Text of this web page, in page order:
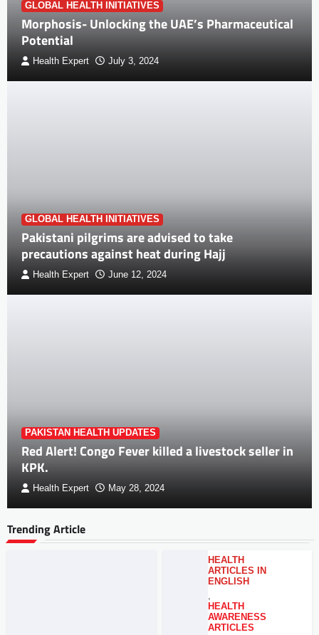
GLOBAL HEALTH INITIATIVES
Morphosis- Unlocking the UAE’s Pharmaceutical
Potential
Health Expert July 3, 2024
GLOBAL HEALTH INITIATIVES
Pakistani pilgrims are advised to take
precautions against heat during Hajj
Health Expert June 12, 2024
PAKISTAN HEALTH UPDATES
Red Alert! Congo Fever killed a livestock seller in
KPK.
Health Expert May 28, 2024
Trending Article
HEALTH
ARTICLES IN
ENGLISH
,
HEALTH
AWARENESS
ARTICLES